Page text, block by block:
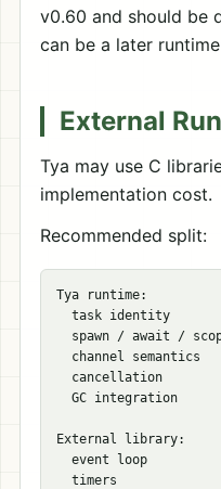
v0.60 and should be
can be a later
External
Tya may use C
implementation cost.
Recommended split:
Tya runtime:
  task identity
spawn / await /
  channel semantics
  cancellation
  GC integration
External library:
  event loop
  timers